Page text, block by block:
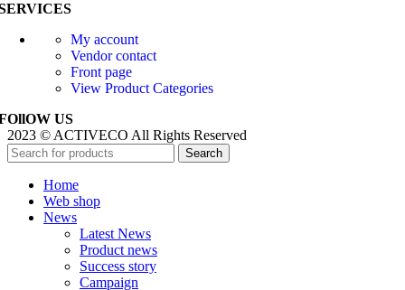
My account
Vendor contact
Front page
View Product Categories
US
2023 © ACTIVECO All Rights Reserved
Search
Home
Web shop
News
Latest News
Product news
Success story
Campaign